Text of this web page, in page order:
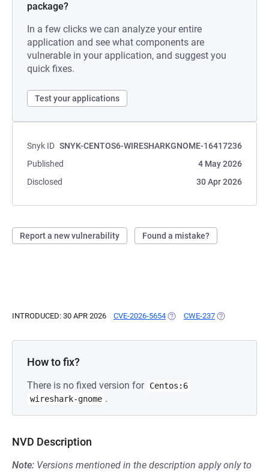
package?
In a few clicks we can analyze your entire
application and see what components are
vulnerable in your application, and suggest you
quick fixes.
Test your applications
Snyk ID SNYK-CENTOS6-WIRESHARKGNOME-16417236
Published
4 May 2026
Disclosed
30 Apr 2026
Report a new vulnerability Found a mistake?
INTRODUCED: 30 APR 2026 CVE-2026-5654 (OPENS IN A NEW TAB)
CWE-237 (OPENS IN A
How to fix?
There is no fixed version for Centos:6
wireshark-gnome .
NVD Description
Note: Versions mentioned in the description apply only to